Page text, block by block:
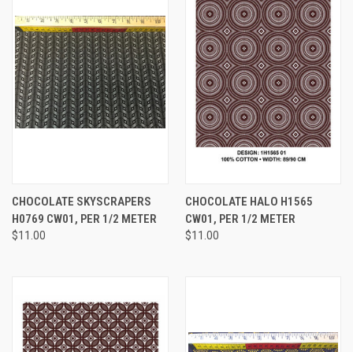
CHOCOLATE SKYSCRAPERS
H0769 CW01, PER 1/2 METER
$11.00
CHOCOLATE HALO H1565
CW01, PER 1/2 METER
$11.00